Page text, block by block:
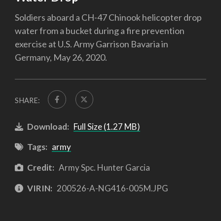
Soldiers aboard a CH-47 Chinook helicopter drop
water from a bucket during a fire prevention
exercise at U.S. Army Garrison Bavaria in
Germany, May 26, 2020.
SHARE:
Download: Full Size (1.27 MB)
Tags: army
Credit: Army Spc. Hunter Garcia
VIRIN: 200526-A-NG416-005M.JPG